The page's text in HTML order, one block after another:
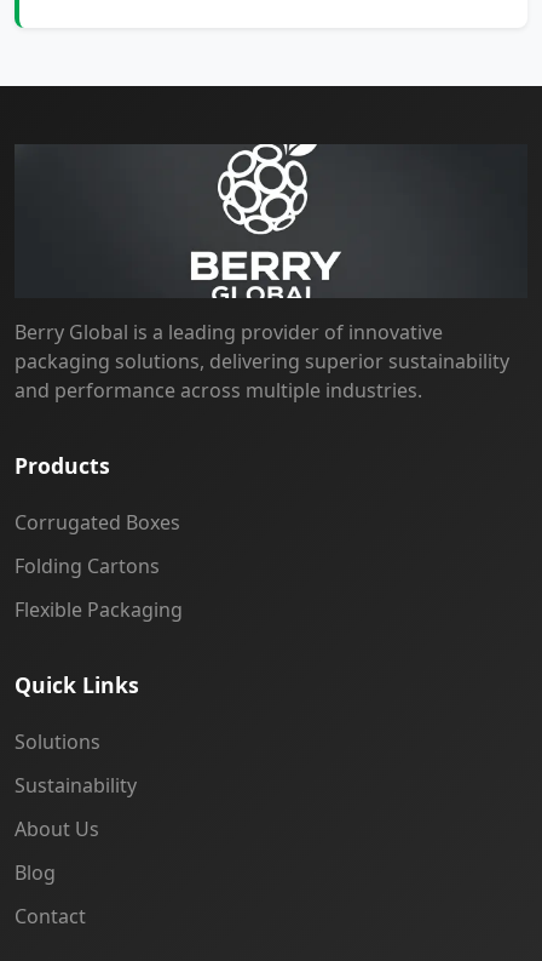
Berry Global is a leading provider of innovative
packaging solutions, delivering superior sustainability
and performance across multiple industries.
Products
Corrugated Boxes
Folding Cartons
Flexible Packaging
Quick Links
Solutions
Sustainability
About Us
Blog
Contact